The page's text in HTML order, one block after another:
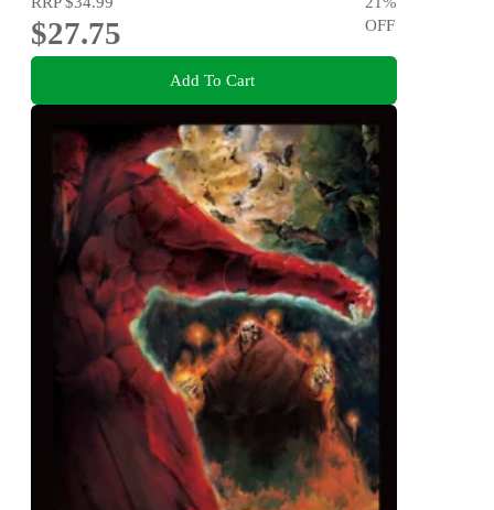
$27.75
OFF
Add To Cart